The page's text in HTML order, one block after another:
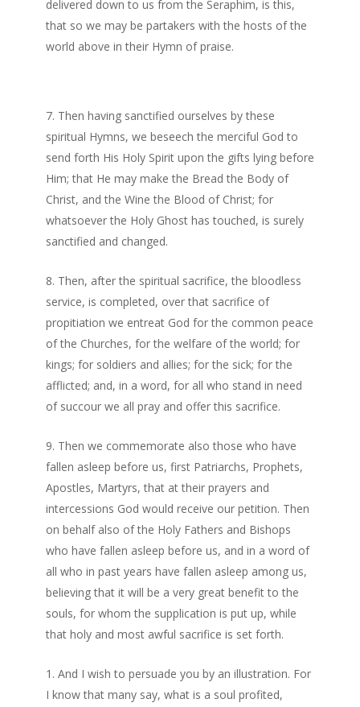
delivered down to us from the Seraphim, is this,
that so we may be partakers with the hosts of the
world above in their Hymn of praise.
Then having sanctified ourselves by these
spiritual Hymns, we beseech the merciful God to
send forth His Holy Spirit upon the gifts lying before
Him; that He may make the Bread the Body of
Christ, and the Wine the Blood of Christ; for
whatsoever the Holy Ghost has touched, is surely
sanctified and changed.
Then, after the spiritual sacrifice, the bloodless
service, is completed, over that sacrifice of
propitiation we entreat God for the common peace
of the Churches, for the welfare of the world; for
kings; for soldiers and allies; for the sick; for the
afflicted; and, in a word, for all who stand in need
of succour we all pray and offer this sacrifice.
Then we commemorate also those who have
fallen asleep before us, first Patriarchs, Prophets,
Apostles, Martyrs, that at their prayers and
intercessions God would receive our petition. Then
on behalf also of the Holy Fathers and Bishops
who have fallen asleep before us, and in a word of
all who in past years have fallen asleep among us,
believing that it will be a very great benefit to the
souls, for whom the supplication is put up, while
that holy and most awful sacrifice is set forth.
And I wish to persuade you by an illustration. For
I know that many say, what is a soul profited,